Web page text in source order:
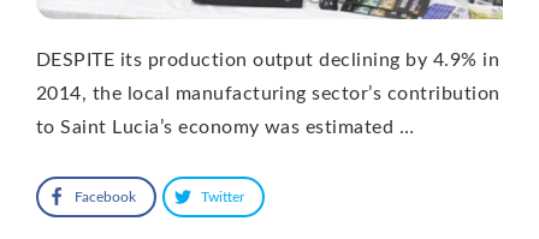
DESPITE its production output declining by 4.9% in
2014, the local manufacturing sector’s contribution
to Saint Lucia’s economy was estimated …
Facebook Twitter